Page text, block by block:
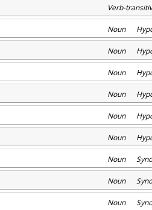
Verb-
Noun
Noun
Noun
Noun
Noun
Noun
Noun
Noun
Noun